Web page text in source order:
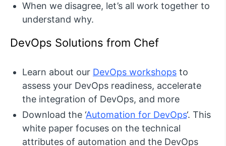
When we disagree, let’s all work together to
understand why.
DevOps Solutions from Chef
Learn about our DevOps workshops to
assess your DevOps readiness, accelerate
the integration of DevOps, and more
Download the ‘Automation for DevOps‘. This
white paper focuses on the technical
attributes of automation and the DevOps